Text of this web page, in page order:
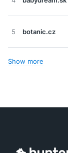
5 botanic.cz
Show more